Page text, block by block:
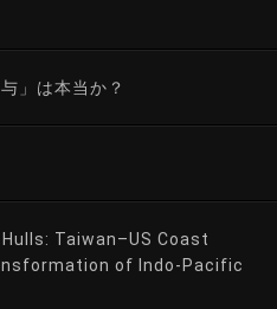
」は本当か？
Taiwan–US Coast
of Indo-Pacific